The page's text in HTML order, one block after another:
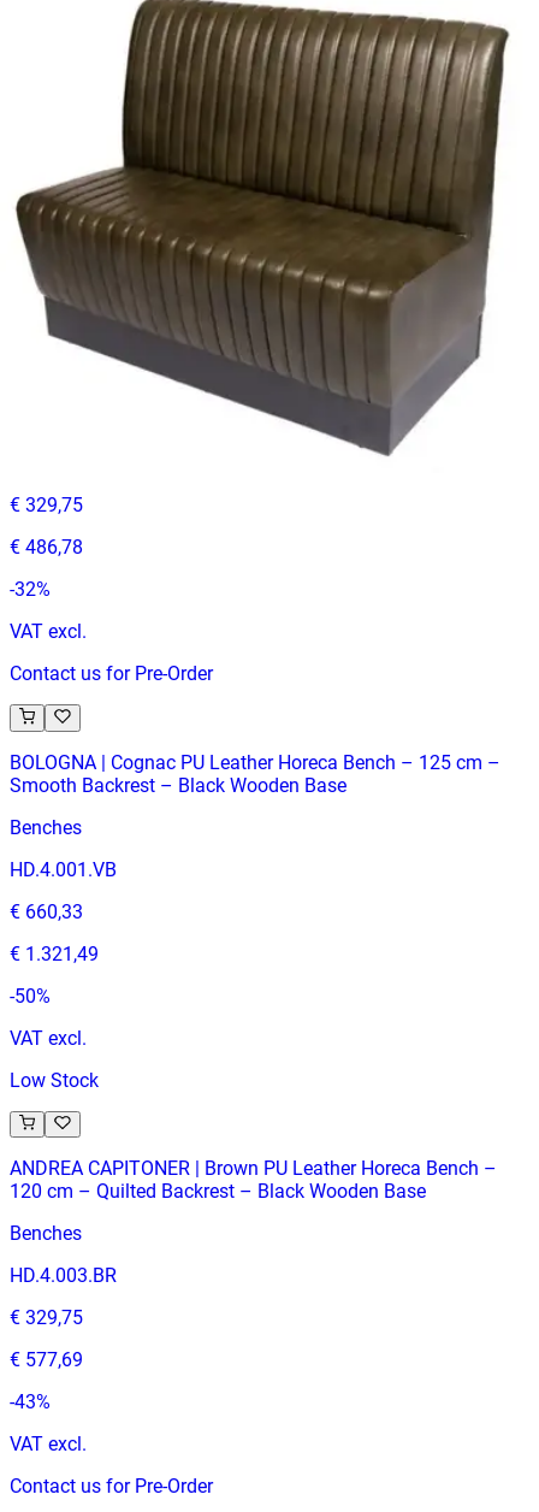
%
VAT excl.
Contact us for Pre-Order
ANDREA CAPITONER | Black PU Leather Horeca Bench – 120
cm – Quilted Backrest – Black Wooden Base
€ 329,75
€ 486,78
-32%
VAT excl.
Contact us for Pre-Order
BOLOGNA | Cognac PU Leather Horeca Bench – 125 cm –
Smooth Backrest – Black Wooden Base
Benches
HD.4.001.VB
€ 660,33
€ 1.321,49
-50%
VAT excl.
Low Stock
ANDREA CAPITONER | Brown PU Leather Horeca Bench –
120 cm – Quilted Backrest – Black Wooden Base
Benches
HD.4.003.BR
€ 329,75
€ 577,69
-43%
VAT excl.
Contact us for Pre-Order